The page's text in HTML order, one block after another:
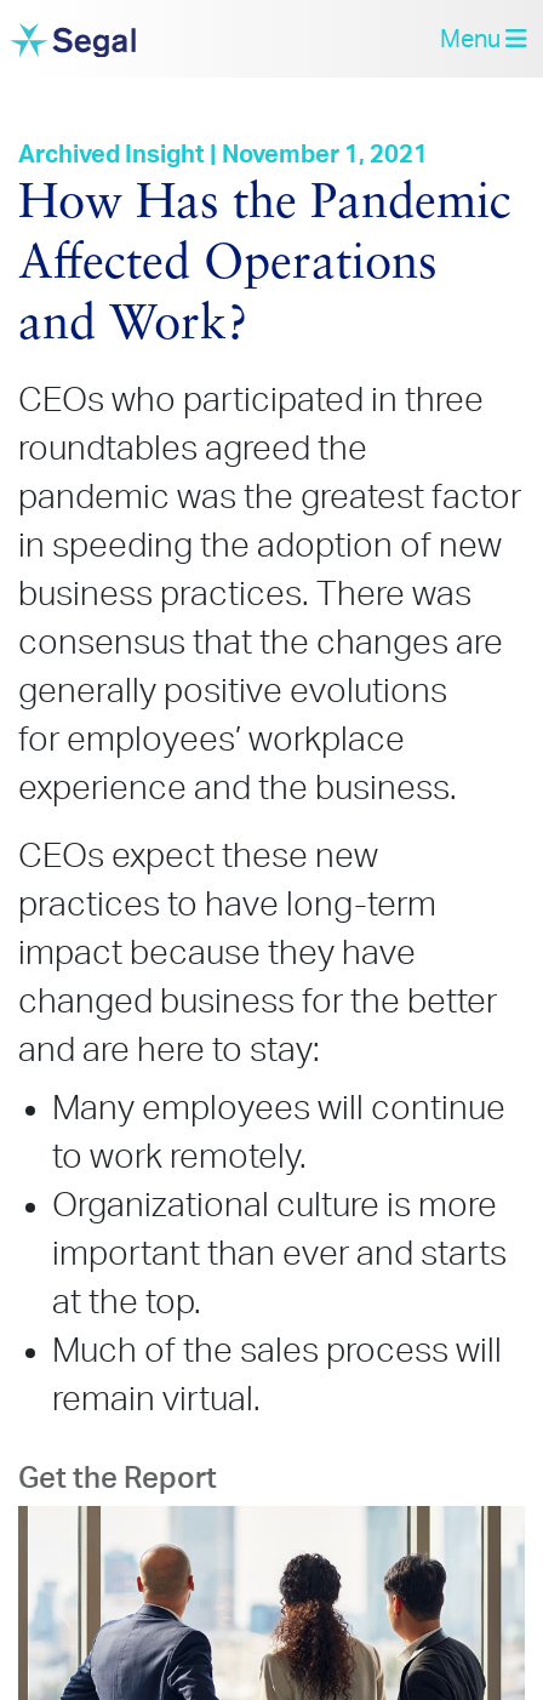
Menu
Archived Insight | November 1, 2021
How Has the Pandemic
Affected Operations
and Work?
CEOs who participated in three
roundtables agreed the
pandemic was the greatest factor
in speeding the adoption of new
business practices. There was
consensus that the changes are
generally positive evolutions
for employees’ workplace
experience and the business.
CEOs expect these new
practices to have long-term
impact because they have
changed business for the better
and are here to stay:
Many employees will continue
to work remotely.
Organizational culture is more
important than ever and starts
at the top.
Much of the sales process will
remain virtual.
Get the Report